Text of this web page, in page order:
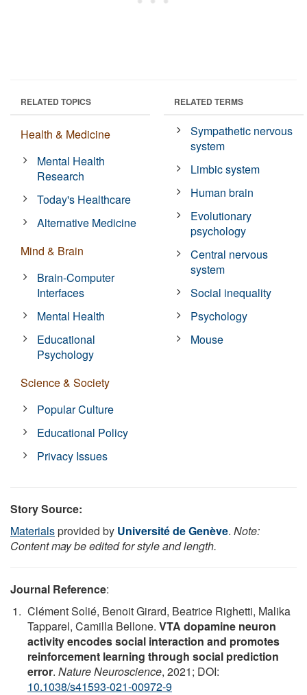
RELATED TOPICS
Health & Medicine
Mental Health
Research
Today's Healthcare
Alternative Medicine
Mind & Brain
Brain-Computer
Interfaces
Mental Health
Educational
Psychology
Science & Society
Popular Culture
Educational Policy
Privacy Issues
RELATED TERMS
Sympathetic nervous
system
Limbic system
Human brain
Evolutionary
psychology
Central nervous
system
Social inequality
Psychology
Mouse
Story Source:
Materialsprovided by Université de Genève. Note:
Content may be edited for style and length.
Journal Reference:
Clément Solié, Benoit Girard, Beatrice Righetti, Malika
Tapparel, Camilla Bellone. VTA dopamine neuron
activity encodes social interaction and promotes
reinforcement learning through social prediction
error. Nature Neuroscience, 2021; DOI:
10.1038/s41593-021-00972-9